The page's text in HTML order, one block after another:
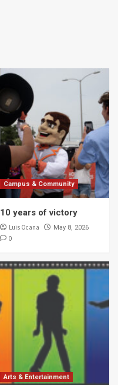
Campus & Community
10 years of victory
Luis Ocana May 8, 2026
0
Arts & Entertainment